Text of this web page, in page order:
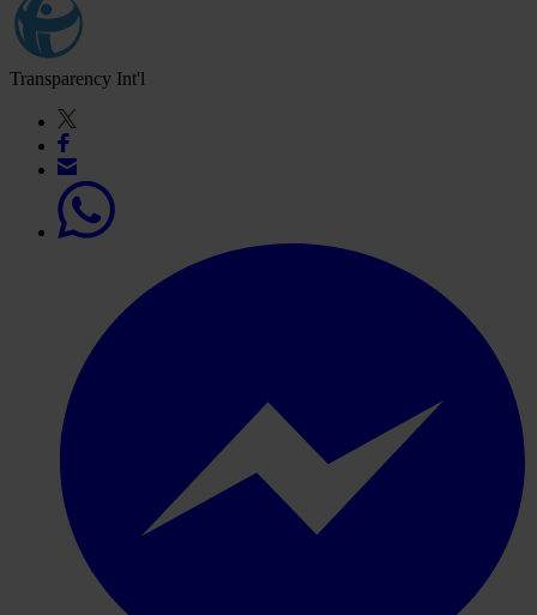
Transparency Int'l